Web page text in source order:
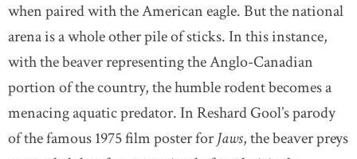
when paired with the American eagle. But the national
arena is a whole other pile of sticks. In this instance,
with the beaver representing the Anglo-Canadian
portion of the country, the humble rodent becomes a
menacing aquatic predator. In Reshard Gool’s parody
of the famous 1975 film poster forJaws, the beaver preys